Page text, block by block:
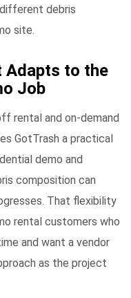
debris
site.
Adapts to the
Job
rental and on-demand
GotTrash a practical
demo and
composition can
That flexibility
rental customers who
and want a vendor
as the project